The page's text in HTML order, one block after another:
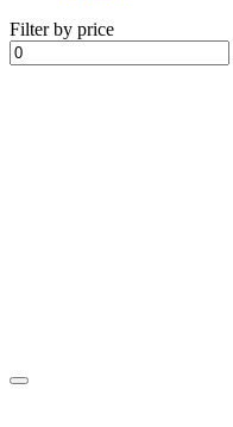
Filter by price
Min
price